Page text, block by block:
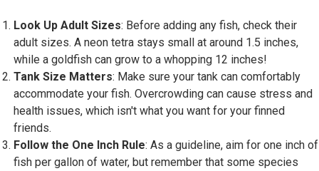
Look Up Adult Sizes: Before adding any fish, check their
adult sizes. A neon tetra stays small at around 1.5 inches,
while a goldfish can grow to a whopping 12 inches!
Tank Size Matters: Make sure your tank can comfortably
accommodate your fish. Overcrowding can cause stress and
health issues, which isn't what you want for your finned
friends.
Follow the One Inch Rule: As a guideline, aim for one inch of
fish per gallon of water, but remember that some species